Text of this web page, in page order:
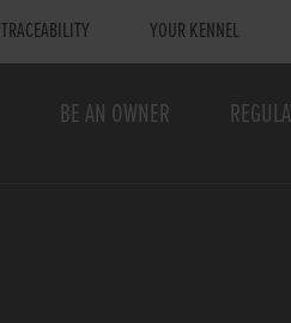
TRACEABILITY YOUR KENNEL
BE AN OWNER